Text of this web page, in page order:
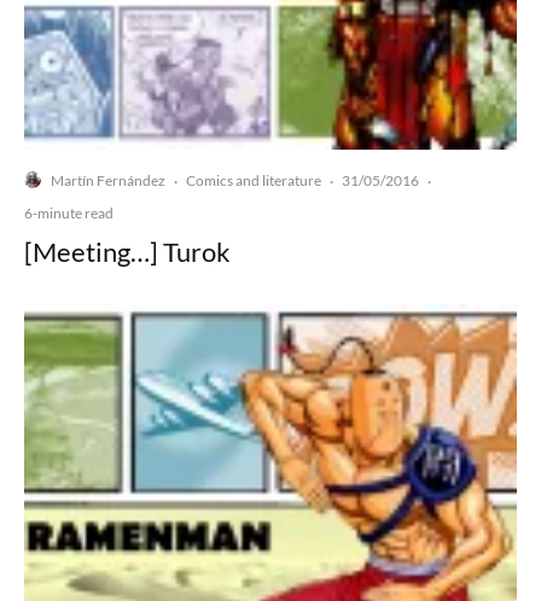
Martín Fernández · Comics and literature · 31/05/2016 ·
6-minute read
[Meeting…] Turok